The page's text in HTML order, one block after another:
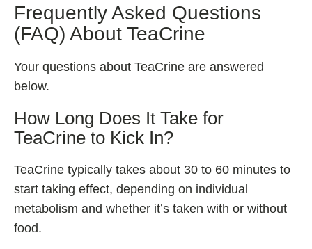
Frequently Asked Questions
(FAQ) About TeaCrine
Your questions about TeaCrine are answered
below.
How Long Does It Take for
TeaCrine to Kick In?
TeaCrine typically takes about 30 to 60 minutes to
start taking effect, depending on individual
metabolism and whether it’s taken with or without
food.